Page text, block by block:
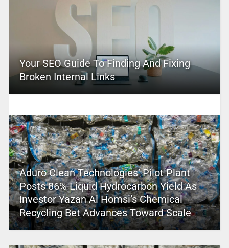
Your SEO Guide To Finding And Fixing
Broken Internal Links
Aduro Clean Technologies’ Pilot Plant
Posts 86% Liquid Hydrocarbon Yield As
Investor Yazan Al Homsi’s Chemical
Recycling Bet Advances Toward Scale